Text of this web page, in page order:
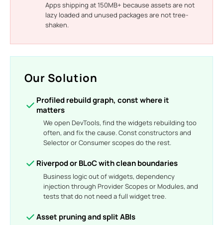
Apps shipping at 150MB+ because assets are not
lazy loaded and unused packages are not tree-
shaken.
Our Solution
Profiled rebuild graph, const where it
matters
We open DevTools, find the widgets rebuilding too
often, and fix the cause. Const constructors and
Selector or Consumer scopes do the rest.
Riverpod or BLoC with clean boundaries
Business logic out of widgets, dependency
injection through Provider Scopes or Modules, and
tests that do not need a full widget tree.
Asset pruning and split ABIs